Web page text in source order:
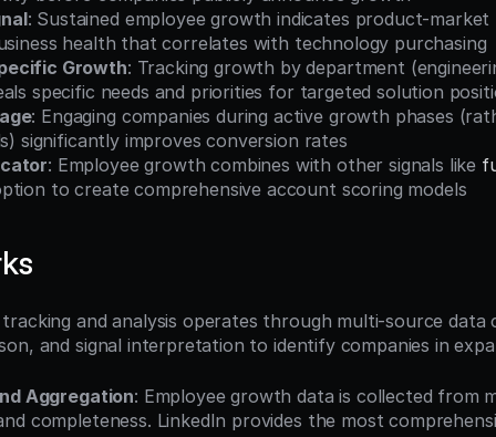
: Sustained employee growth indicates product-
health that correlates with technology purchasing
Growth: Tracking growth by department
specific needs and priorities for targeted solution
: Engaging companies during active growth phases
significantly improves conversion rates
: Employee growth combines with other signals like
to create comprehensive account scoring models
and analysis operates through multi-source data
and signal interpretation to identify companies in
Aggregation: Employee growth data is collected from
completeness. LinkedIn provides the most